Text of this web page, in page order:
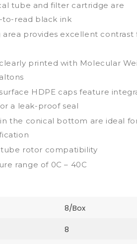
tube and filter cartridge are
to-read black ink
area provides excellent contrast
printed with Molecular
HDPE caps feature
a leak-proof seal
the conical bottom are ideal
rotor compatibility
range of 0C – 40C
8/Box
8